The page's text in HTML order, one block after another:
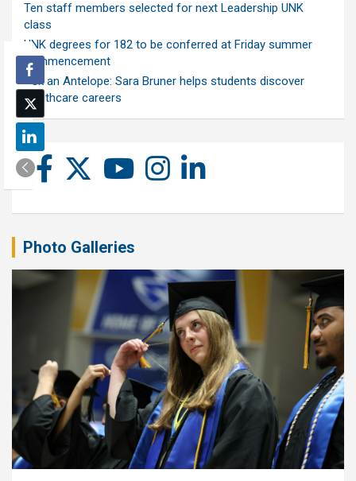
Ten staff members selected for next Leadership UNK
class
UNK degrees for 182 to be conferred at Friday summer
commencement
Ask an Antelope: Sara Bruner helps students discover
healthcare careers
Photo Galleries